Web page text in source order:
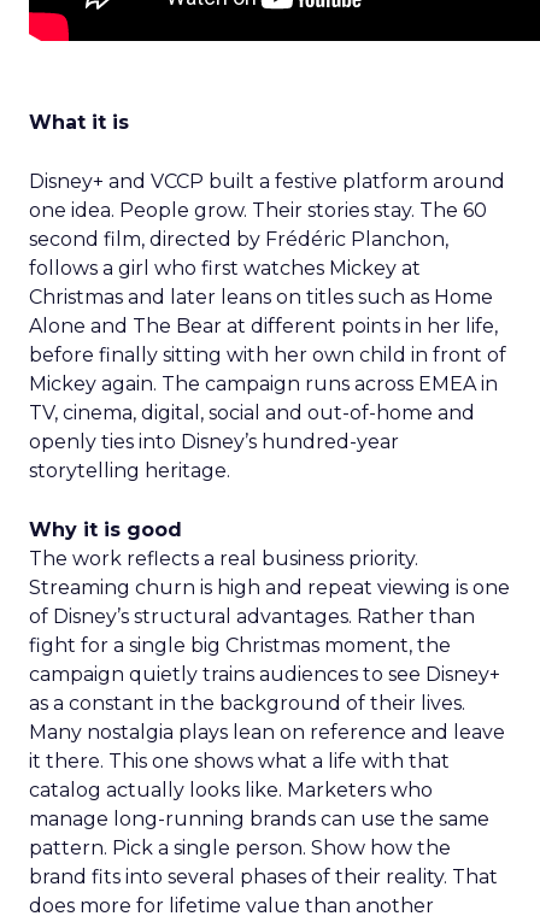
What it is
Disney+ and VCCP built a festive platform around
one idea. People grow. Their stories stay. The 60
second film, directed by Frédéric Planchon,
follows a girl who first watches Mickey at
Christmas and later leans on titles such as Home
Alone and The Bear at different points in her life,
before finally sitting with her own child in front of
Mickey again. The campaign runs across EMEA in
TV, cinema, digital, social and out-of-home and
openly ties into Disney’s hundred-year
storytelling heritage.
Why it is good
The work reflects a real business priority.
Streaming churn is high and repeat viewing is one
of Disney’s structural advantages. Rather than
fight for a single big Christmas moment, the
campaign quietly trains audiences to see Disney+
as a constant in the background of their lives.
Many nostalgia plays lean on reference and leave
it there. This one shows what a life with that
catalog actually looks like. Marketers who
manage long-running brands can use the same
pattern. Pick a single person. Show how the
brand fits into several phases of their reality. That
does more for lifetime value than another